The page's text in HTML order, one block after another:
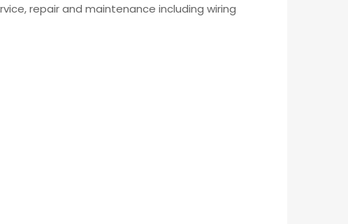
repair and maintenance including wiring